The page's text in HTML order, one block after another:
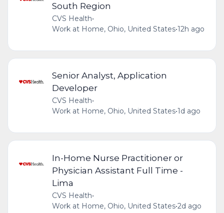
South Region
CVS Health•
Work at Home, Ohio, United States•12h ago
Senior Analyst, Application
Developer
CVS Health•
Work at Home, Ohio, United States•1d ago
In-Home Nurse Practitioner or
Physician Assistant Full Time -
Lima
CVS Health•
Work at Home, Ohio, United States•2d ago